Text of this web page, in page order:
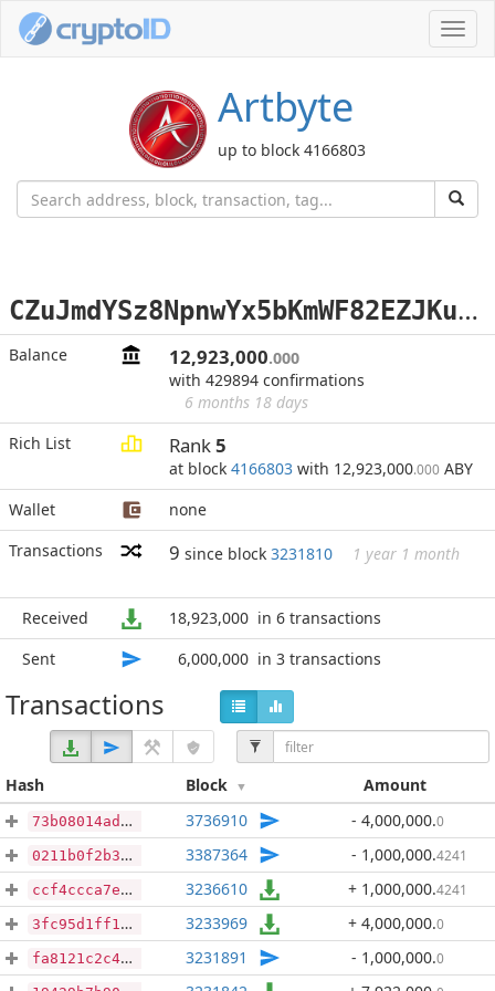
Artbyte
up to block 4166803
C
ZuJmdYSz8NpnwYx5bKmWF82EZJKuA2gJf
Balance 12,923,000.000
with 429894 confirmations
6 months 18 days
Rich List
Rank5
at block 4166803 with 12,923,000.000 ABY
Wallet
none
Transactions
9 since block 3231810 1 year 1 month
Received 18,923,000 in 6 transactions
Sent
6,000,000 in 3 transactions
Transactions
Hash Block Amount
73b08014ad677b3b98d791e722a502d6853db81d17d5708226d6dcdb4a2805b8 3736910 - 4,000,000.0
0211b0f2b319724da3135d5c86bf550854d96e7297e07efe50b6adbe03483859 3387364 - 1,000,000.4241
ccf4ccca7eed409089b1c4f7ff75dbe064ce8ce9d50ad69734d6367eea636a86 3236610 + 1,000,000.4241
3fc95d1ff1f10ead0bd9bfd56e446199c6d3209983c6240d7cd14e736013d339 3233969 + 4,000,000.0
fa8121c2c46dd114b8f98b93cd733ec2be35a0306d19f970edc4698b53a03f9a 3231891 - 1,000,000.0